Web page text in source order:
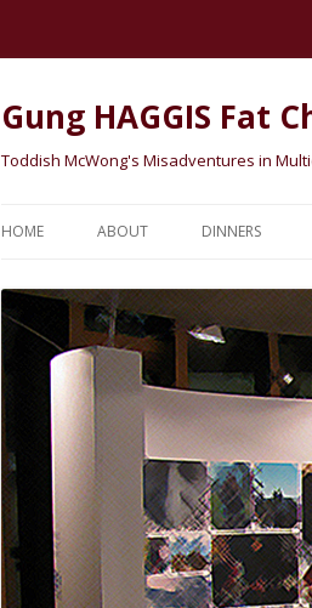
Gung HAGGIS Fat
Toddish McWong's Misadventures in
HOME ABOUT DINNERS